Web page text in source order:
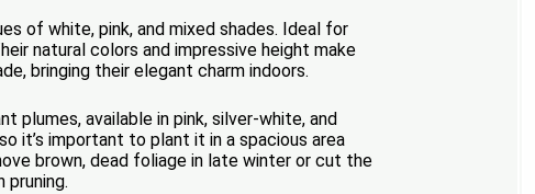
of white, pink, and mixed shades. Ideal for
natural colors and impressive height make
bringing their elegant charm indoors.
plumes, available in pink, silver-white, and
it’s important to plant it in a spacious area
brown, dead foliage in late winter or cut the